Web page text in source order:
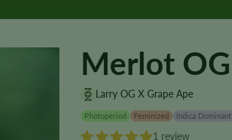
Merlot
Larry OG X Grape Ape
Photoperiod Feminized Indica Dominant
1 review